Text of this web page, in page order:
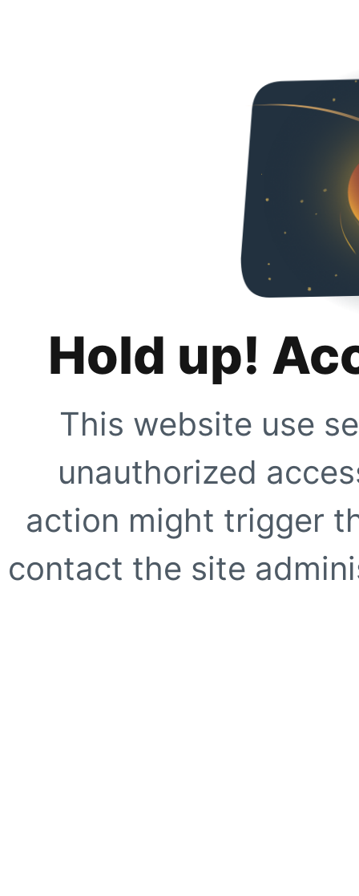
Hold up!
This website use
unauthorized
action might trigger
contact the site